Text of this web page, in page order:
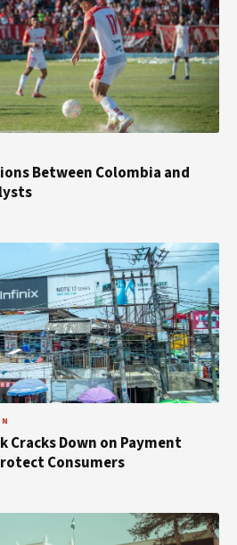
Between Colombia and
Cracks Down on Payment
Consumers